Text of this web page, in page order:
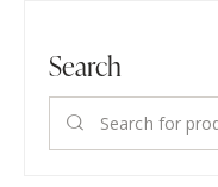
Search